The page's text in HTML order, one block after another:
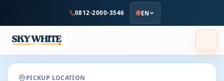
content
0812-2000-3546 EN
PICKUP LOCATION